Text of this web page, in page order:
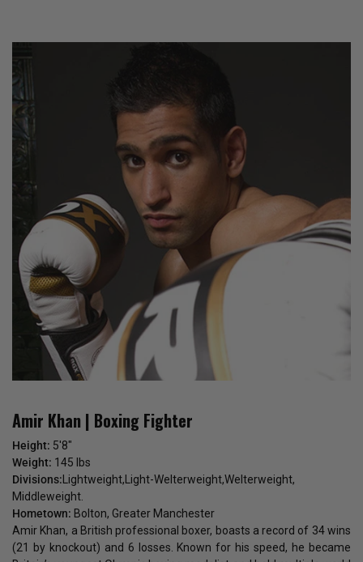
Amir Khan | Boxing Fighter
Height: 5'8"
Weight: 145 lbs
Divisions: Lightweight,Light-Welterweight,Welterweight,
Middleweight.
Hometown: Bolton, Greater Manchester
Amir Khan, a British professional boxer, boasts a record of 34 wins
(21 by knockout) and 6 losses. Known for his speed, he became